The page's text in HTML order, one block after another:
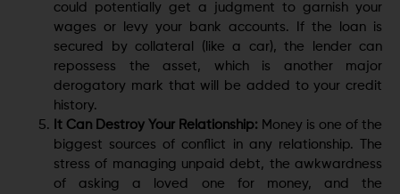
could potentially get a judgment to garnish your
wages or levy your bank accounts. If the loan is
secured by collateral (like a car), the lender can
repossess the asset, which is another major
derogatory mark that will be added to your credit
history.
It Can Destroy Your Relationship: Money is one of the
biggest sources of conflict in any relationship. The
stress of managing unpaid debt, the awkwardness
of asking a loved one for money, and the